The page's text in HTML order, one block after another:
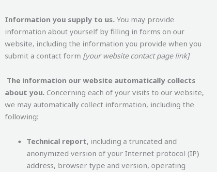
Information you supply to us. You may provide
information about yourself by filling in forms on our
website, including the information you provide when you
submit a contact form [your website contact page link]
The information our website automatically collects
about you. Concerning each of your visits to our website,
we may automatically collect information, including the
following:
Technical report, including a truncated and
anonymized version of your Internet protocol (IP)
address, browser type and version, operating